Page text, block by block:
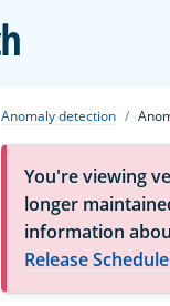
Anomaly detection
You're viewing
longer
information
Release